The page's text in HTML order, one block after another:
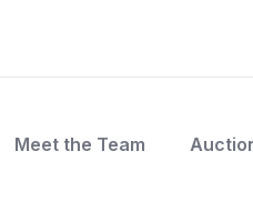
Meet the Team